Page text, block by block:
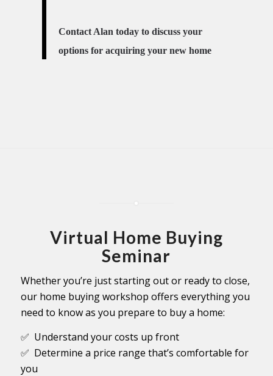
Contact Alan today to discuss your
options for acquiring your new home
Virtual Home Buying
Seminar
Whether you’re just starting out or ready to close,
our home buying workshop offers everything you
need to know as you prepare to buy a home:
✅ Understand your costs up front
✅ Determine a price range that’s comfortable for
you